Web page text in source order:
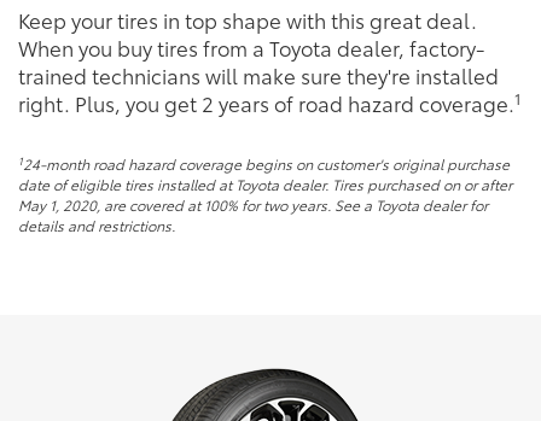
Keep your tires in top shape with this great deal.
When you buy tires from a Toyota dealer, factory-
trained technicians will make sure they're installed
right. Plus, you get 2 years of road hazard coverage.1
124-month road hazard coverage begins on customer's original purchase
date of eligible tires installed at Toyota dealer. Tires purchased on or after
May 1, 2020, are covered at 100% for two years. See a Toyota dealer for
details and restrictions.